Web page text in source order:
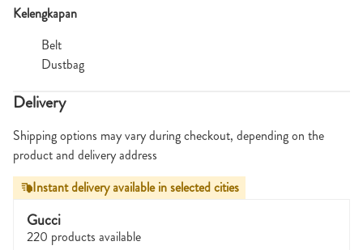
Kelengkapan
Belt
Dustbag
Delivery
Shipping options may vary during checkout, depending on the
product and delivery address
Instant delivery available in selected cities
Gucci
220 products available